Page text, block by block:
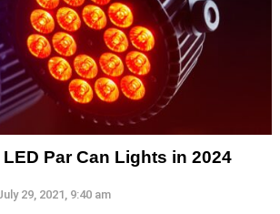
Par Can Lights in 2024
29, 2021, 9:40 am